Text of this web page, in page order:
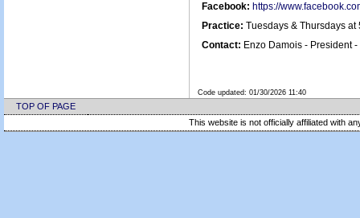
Facebook: https://
Practice: Tuesdays & Thursdays
Contact: Enzo Damois - President
Code updated: 01/30/2026 11:40
TOP OF PAGE
This website is not officially affiliated with